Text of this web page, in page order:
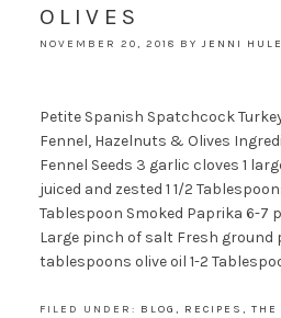
OLIVES
NOVEMBER 20, 2018 BYJENNI
Petite Spanish Spatchcock
Fennel, Hazelnuts & Olives
Fennel Seeds 3 garlic cloves 1
juiced and zested 1 1/2
Tablespoon Smoked Paprika 6-7
Large pinch of salt Fresh ground
tablespoons olive oil 1-2
FILED UNDER: BLOG , RECIPES , THE